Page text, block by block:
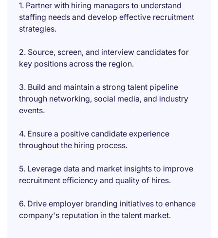
1. Partner with hiring managers to understand
staffing needs and develop effective recruitment
strategies.
2. Source, screen, and interview candidates for
key positions across the region.
3. Build and maintain a strong talent pipeline
through networking, social media, and industry
events.
4. Ensure a positive candidate experience
throughout the hiring process.
5. Leverage data and market insights to improve
recruitment efficiency and quality of hires.
6. Drive employer branding initiatives to enhance
company's reputation in the talent market.